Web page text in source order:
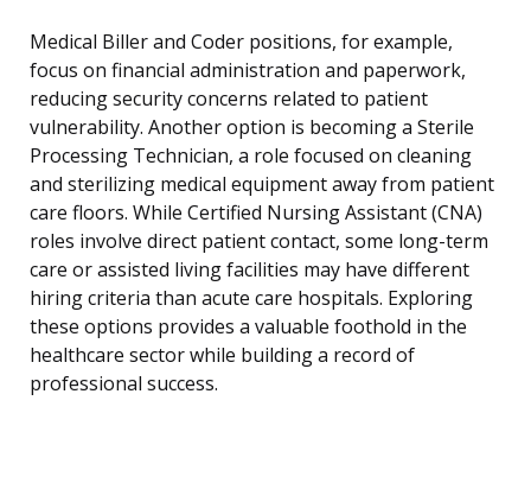
Medical Biller and Coder positions, for example,
focus on financial administration and paperwork,
reducing security concerns related to patient
vulnerability. Another option is becoming a Sterile
Processing Technician, a role focused on cleaning
and sterilizing medical equipment away from patient
care floors. While Certified Nursing Assistant (CNA)
roles involve direct patient contact, some long-term
care or assisted living facilities may have different
hiring criteria than acute care hospitals. Exploring
these options provides a valuable foothold in the
healthcare sector while building a record of
professional success.